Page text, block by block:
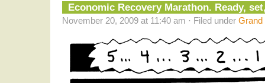
Economic Recovery Marathon. Ready,
November 20, 2009 at 11:40 am · Filed under Grand